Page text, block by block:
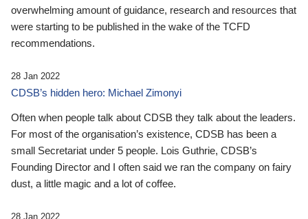
overwhelming amount of guidance, research and resources that
were starting to be published in the wake of the TCFD
recommendations.
28 Jan 2022
CDSB’s hidden hero: Michael Zimonyi
Often when people talk about CDSB they talk about the leaders.
For most of the organisation’s existence, CDSB has been a
small Secretariat under 5 people. Lois Guthrie, CDSB’s
Founding Director and I often said we ran the company on fairy
dust, a little magic and a lot of coffee.
28 Jan 2022